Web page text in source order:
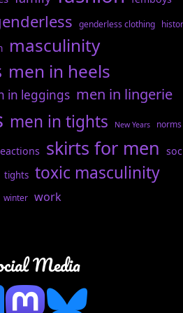
genderless clothing
masculinity
men in heels
in leggings men in lingerie
men in tights New Years norms
skirts for men
tights toxic masculinity
winter work
Media